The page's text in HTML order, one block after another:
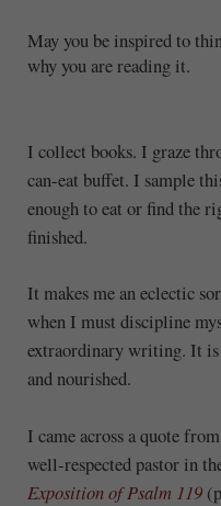
May you be inspired to
why you are reading it.
I collect books. I graze
can-eat buffet. I sample
enough to eat or find the
finished.
It makes me an eclectic
when I must discipline
extraordinary writing. It is
and nourished.
I came across a quote
well-respected pastor in
Exposition of Psalm 119